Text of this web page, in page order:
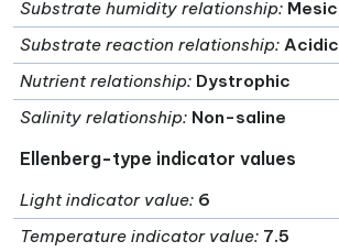
Substrate humidity relationship: Mesic
Substrate reaction relationship: Acidic
Nutrient relationship: Dystrophic
Salinity relationship: Non-saline
Ellenberg-type indicator values
Light indicator value: 6
Temperature indicator value: 7.5